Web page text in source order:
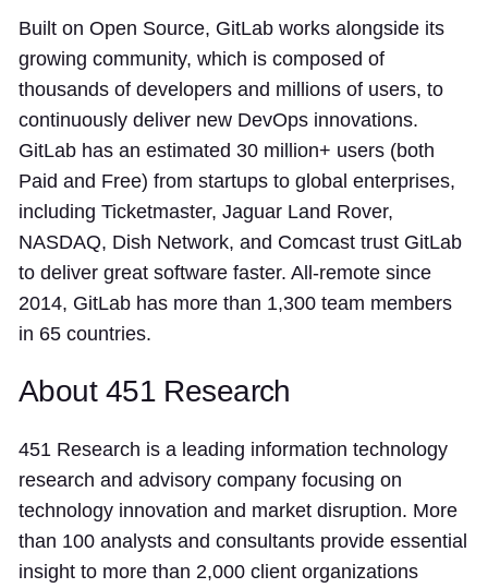
Built on Open Source, GitLab works alongside its
growing community, which is composed of
thousands of developers and millions of users, to
continuously deliver new DevOps innovations.
GitLab has an estimated 30 million+ users (both
Paid and Free) from startups to global enterprises,
including Ticketmaster, Jaguar Land Rover,
NASDAQ, Dish Network, and Comcast trust GitLab
to deliver great software faster. All-remote since
2014, GitLab has more than 1,300 team members
in 65 countries.
About 451 Research
451 Research is a leading information technology
research and advisory company focusing on
technology innovation and market disruption. More
than 100 analysts and consultants provide essential
insight to more than 2,000 client organizations